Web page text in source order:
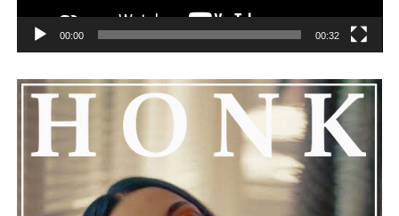
00:00 00:32